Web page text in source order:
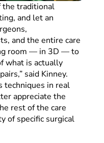
the traditional
and let an
and the entire care
room — in 3D — to
what is actually
said Kinney.
techniques in real
appreciate the
rest of the care
of specific surgical